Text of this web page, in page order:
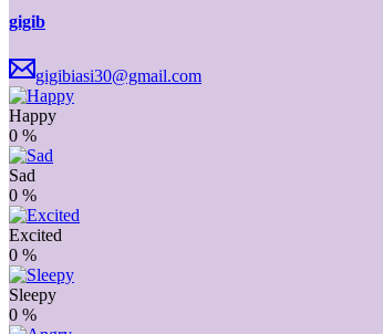
gigib
gigibiasi30@gmail.com
Happy
0 %
Sad
0 %
Excited
0 %
Sleepy
0 %